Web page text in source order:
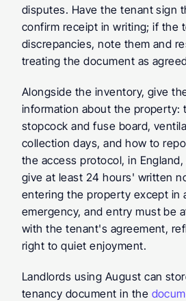
disputes. Have the tenant sign
confirm receipt in writing; if the
discrepancies, note them and
treating the document as
Alongside the inventory, give
information about the property:
stopcock and fuse board,
collection days, and how to
the access protocol, in
give at least 24 hours' written
entering the property except in
emergency, and entry must be
with the tenant's agreement,
right to quiet enjoyment.
Landlords using August can
tenancy document in the